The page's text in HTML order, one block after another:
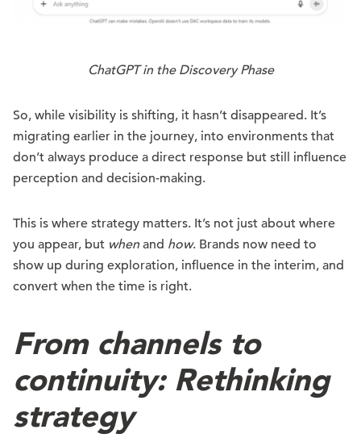
ChatGPT in the Discovery Phase
So, while visibility is shifting, it hasn’t disappeared. It’s
migrating earlier in the journey, into environments that
don’t always produce a direct response but still influence
perception and decision-making.
This is where strategy matters. It’s not just about where
you appear, but when and how. Brands now need to
show up during exploration, influence in the interim, and
convert when the time is right.
From channels to
continuity: Rethinking
strategy